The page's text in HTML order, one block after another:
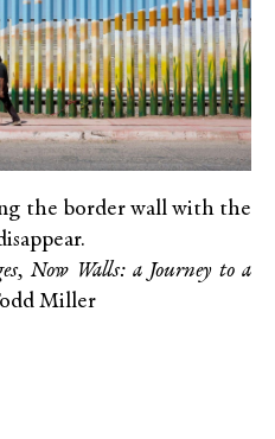
the border wall with the
Now Walls: a Journey to a
Miller